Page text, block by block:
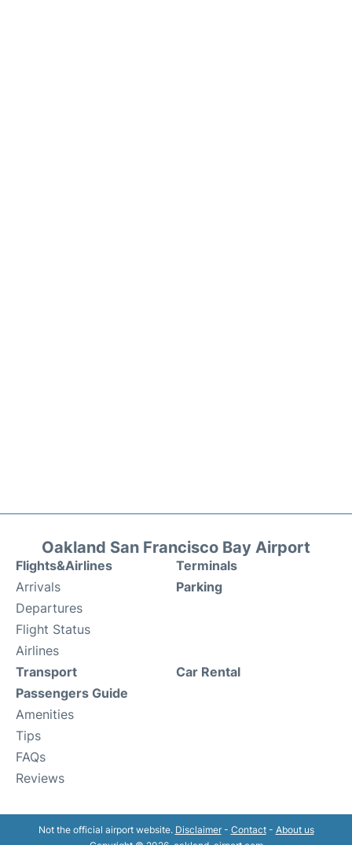
Oakland San Francisco Bay Airport
Flights&Airlines
Arrivals
Departures
Flight Status
Airlines
Terminals
Parking
Transport
Passengers Guide
Amenities
Tips
FAQs
Reviews
Car Rental
Not the official airport website. Disclaimer- Contact- About us